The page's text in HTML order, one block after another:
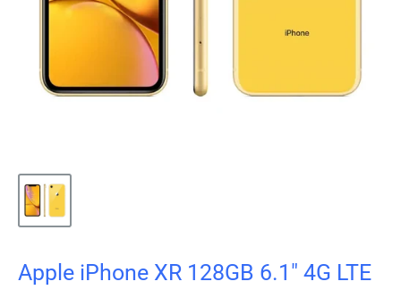
Apple iPhone XR 128GB 6.1" 4G LTE